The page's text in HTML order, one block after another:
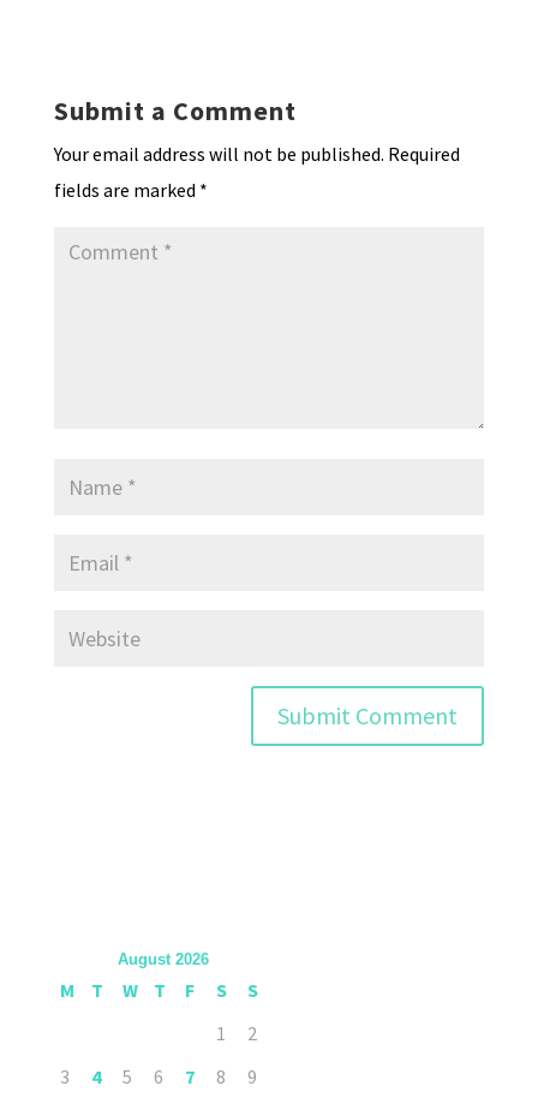
n
dl
y
Submit a Comment
Your email address will not be published. Required
fields are marked *
August 2026
M T W T F S
S
1
2
3
4 5 6 7 8
9